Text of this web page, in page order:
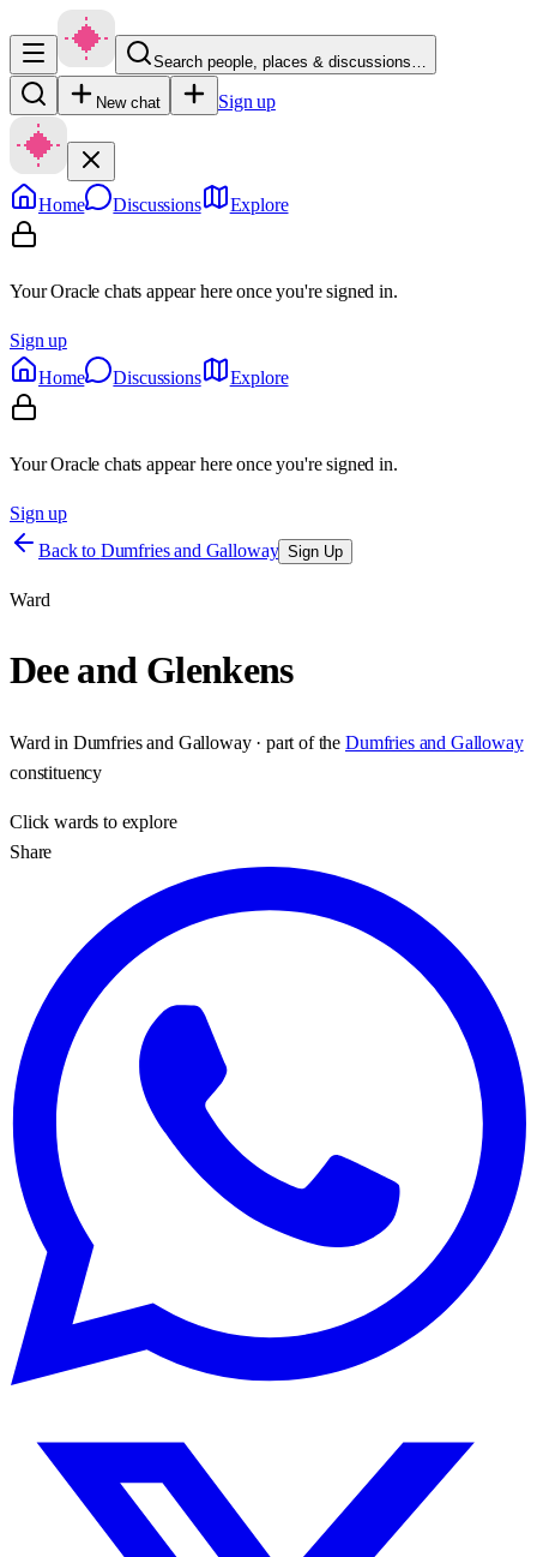
Search people, places & discussions…
New chat Sign up
Home Discussions Explore
Your Oracle chats appear here once you're signed in.
Sign up
Home
Discussions Explore
Your Oracle chats appear here once you're signed in.
Sign up
Back to Dumfries and Galloway Sign Up
Ward
Dee and Glenkens
Ward in Dumfries and Galloway· part of the Dumfries and Galloway
constituency
Clickwards to explore
Share